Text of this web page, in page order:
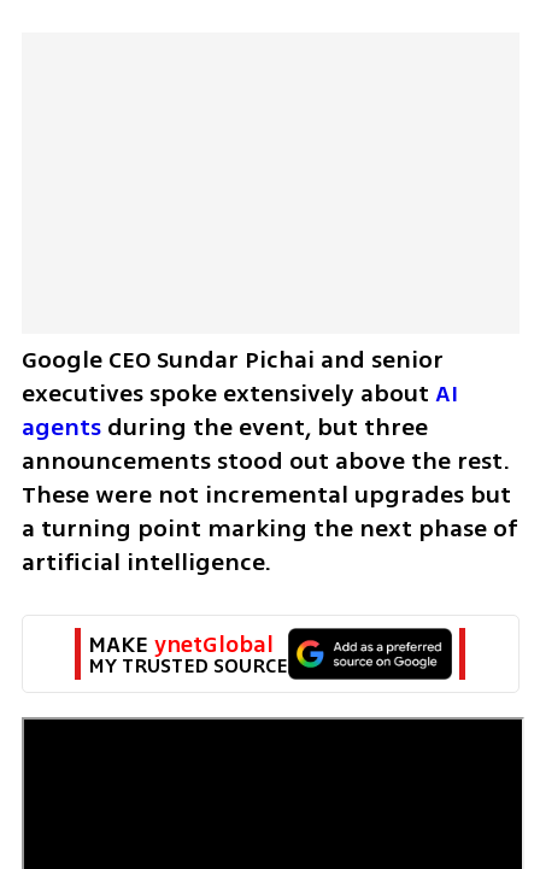
Google CEO Sundar Pichai and senior
executives spoke extensively about AI
agents during the event, but three
announcements stood out above the rest.
These were not incremental upgrades but
a turning point marking the next phase of
artificial intelligence.
MAKE ynetGlobal
MY TRUSTED SOURCE